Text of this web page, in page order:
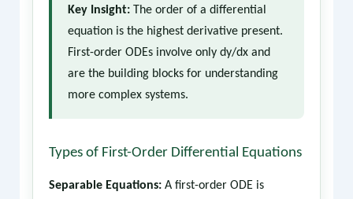
Key Insight:The order of a differential
equation is the highest derivative present.
First-order ODEs involve only dy/dx and
are the building blocks for understanding
more complex systems.
Types of First-Order Differential Equations
Separable Equations:A first-order ODE is